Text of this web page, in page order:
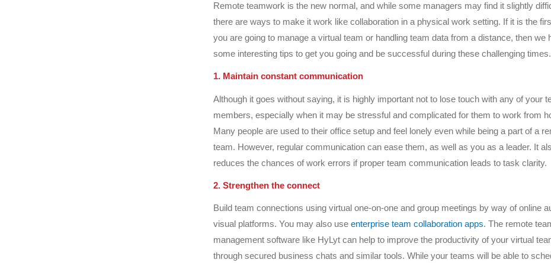
Remote teamwork is the new normal, and while some managers may find it slightly
there are ways to make it work like collaboration in a physical work setting. If it is the
you are going to manage a virtual team or handling team data from a distance, then we
some interesting tips to get you going and be successful during these challenging times.
1. Maintain constant communication
Although it goes without saying, it is highly important not to lose touch with any of your
members, especially when it may be stressful and complicated for them to work from
Many people are used to their office setup and feel lonely even while being a part of a
team. However, regular communication can ease them, as well as you as a leader. It
reduces the chances of work errors if proper team communication leads to task clarity.
2. Strengthen the connect
Build team connections using virtual one-on-one and group meetings by way of online
visual platforms. You may also use enterprise team collaboration apps. The remote
management software like HyLyt can help to improve the productivity of your virtual
through secured business chats and similar tools. While your teams will be able to